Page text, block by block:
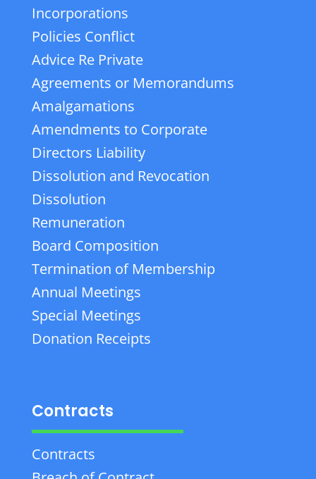
Incorporations
Policies Conflict
Advice Re Private
Agreements or Memorandums
Amalgamations
Amendments to Corporate
Directors Liability
Dissolution and Revocation
Dissolution
Remuneration
Board Composition
Termination of Membership
Annual Meetings
Special Meetings
Donation Receipts
Contracts
Contracts